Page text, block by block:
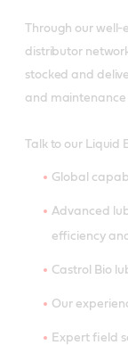
Through our well-
distributor
stocked and
and maintenance
Talk to our Liquid
Global
Advanced
efficiency
Castrol Bio
Our
Expert field